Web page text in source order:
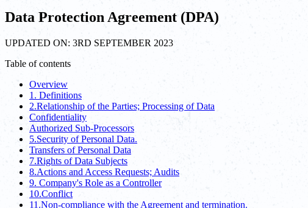
Data Protection Agreement (DPA)
UPDATED ON: 3RD SEPTEMBER 2023
Table of contents
Overview
1. Definitions
2.Relationship of the Parties; Processing of Data
Confidentiality
Authorized Sub-Processors
5.Security of Personal Data.
Transfers of Personal Data
7.Rights of Data Subjects
8.Actions and Access Requests; Audits
9. Company's Role as a Controller
10.Conflict
11.Non-compliance with the Agreement and termination.